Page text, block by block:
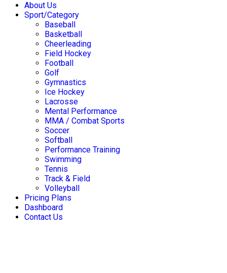
About Us
Sport/Category
Baseball
Basketball
Cheerleading
Field Hockey
Football
Golf
Gymnastics
Ice Hockey
Lacrosse
Mental Performance
MMA / Combat Sports
Soccer
Softball
Performance Training
Swimming
Tennis
Track & Field
Volleyball
Pricing Plans
Dashboard
Contact Us